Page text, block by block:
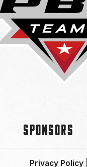
Sponsors
Privacy Policy|